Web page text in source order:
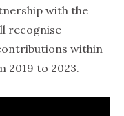
with the
recognise
within
2019 to 2023.